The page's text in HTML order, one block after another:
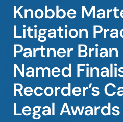
Offices
Careers
Events
Knobbe
Litigation
Partner
Named
Recorder’s
Legal Awards